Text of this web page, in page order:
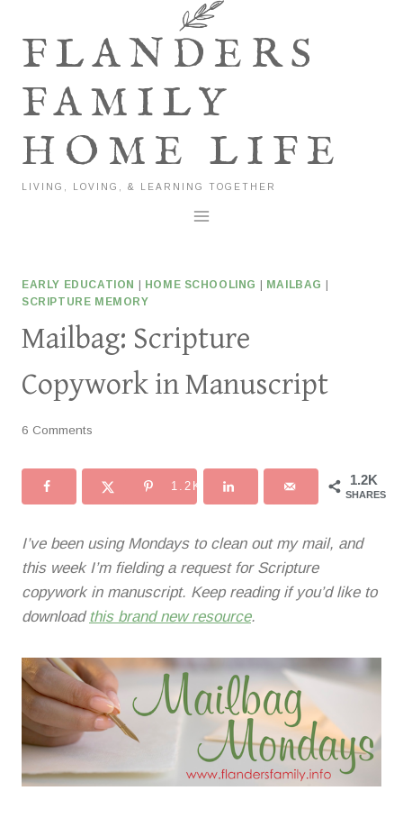
contentFLANDERS
FAMILY
HOME LIFE
LIVING, LOVING, & LEARNING TOGETHER
EARLY EDUCATION HOME SCHOOLING MAILBAG
SCRIPTURE MEMORY
Mailbag: Scripture
Copywork in Manuscript
6 Comments
1.2K
SHARES
1.2K
I’ve been using Mondays to clean out my mail, and
this week I’m fielding a request for Scripture
copywork in manuscript. Keep reading if you’d like to
downloadthis brand new resource.